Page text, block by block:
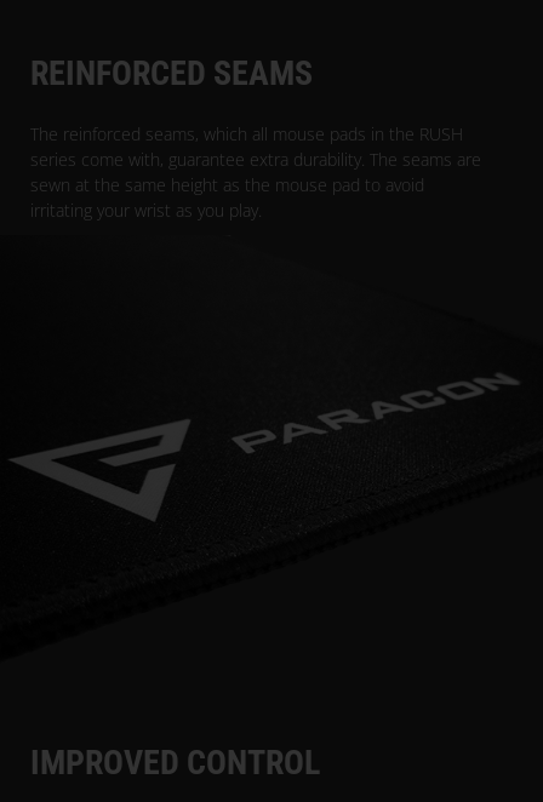
REINFORCED SEAMS
The reinforced seams, which all mouse pads in the RUSH
series come with, guarantee extra durability. The seams are
sewn at the same height as the mouse pad to avoid
irritating your wrist as you play.
IMPROVED CONTROL